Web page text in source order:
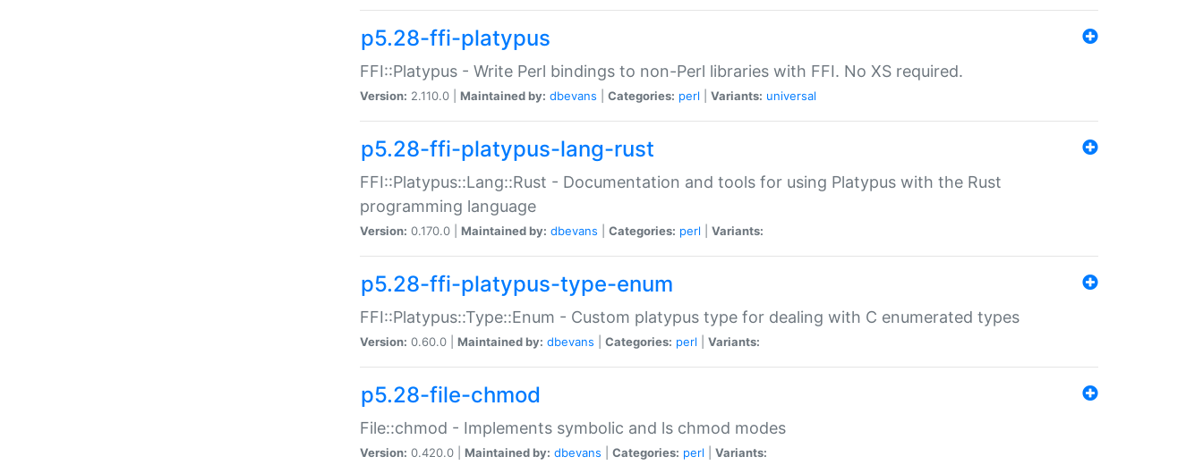
p5.28-ffi-platypus
FFI::Platypus - Write Perl bindings to non-Perl libraries with FFI. No XS required.
Version: 2.110.0 | Maintained by: dbevans Categories: perl Variants: universal
p5.28-ffi-platypus-lang-rust
FFI::Platypus::Lang::Rust - Documentation and tools for using Platypus with the Rust
programming language
Version: 0.170.0 | Maintained by: dbevans Categories: perl Variants:
p5.28-ffi-platypus-type-enum
FFI::Platypus::Type::Enum - Custom platypus type for dealing with C enumerated types
Version: 0.60.0 | Maintained by: dbevans Categories: perl Variants:
p5.28-file-chmod
File::chmod - Implements symbolic and ls chmod modes
Version: 0.420.0 | Maintained by: dbevans Categories: perl Variants: